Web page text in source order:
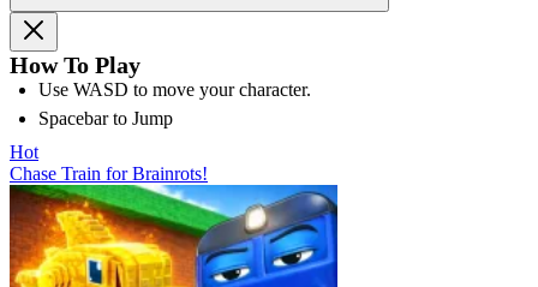
How To Play
Use WASD to move your character.
Spacebar to Jump
Hot
Chase Train for Brainrots!